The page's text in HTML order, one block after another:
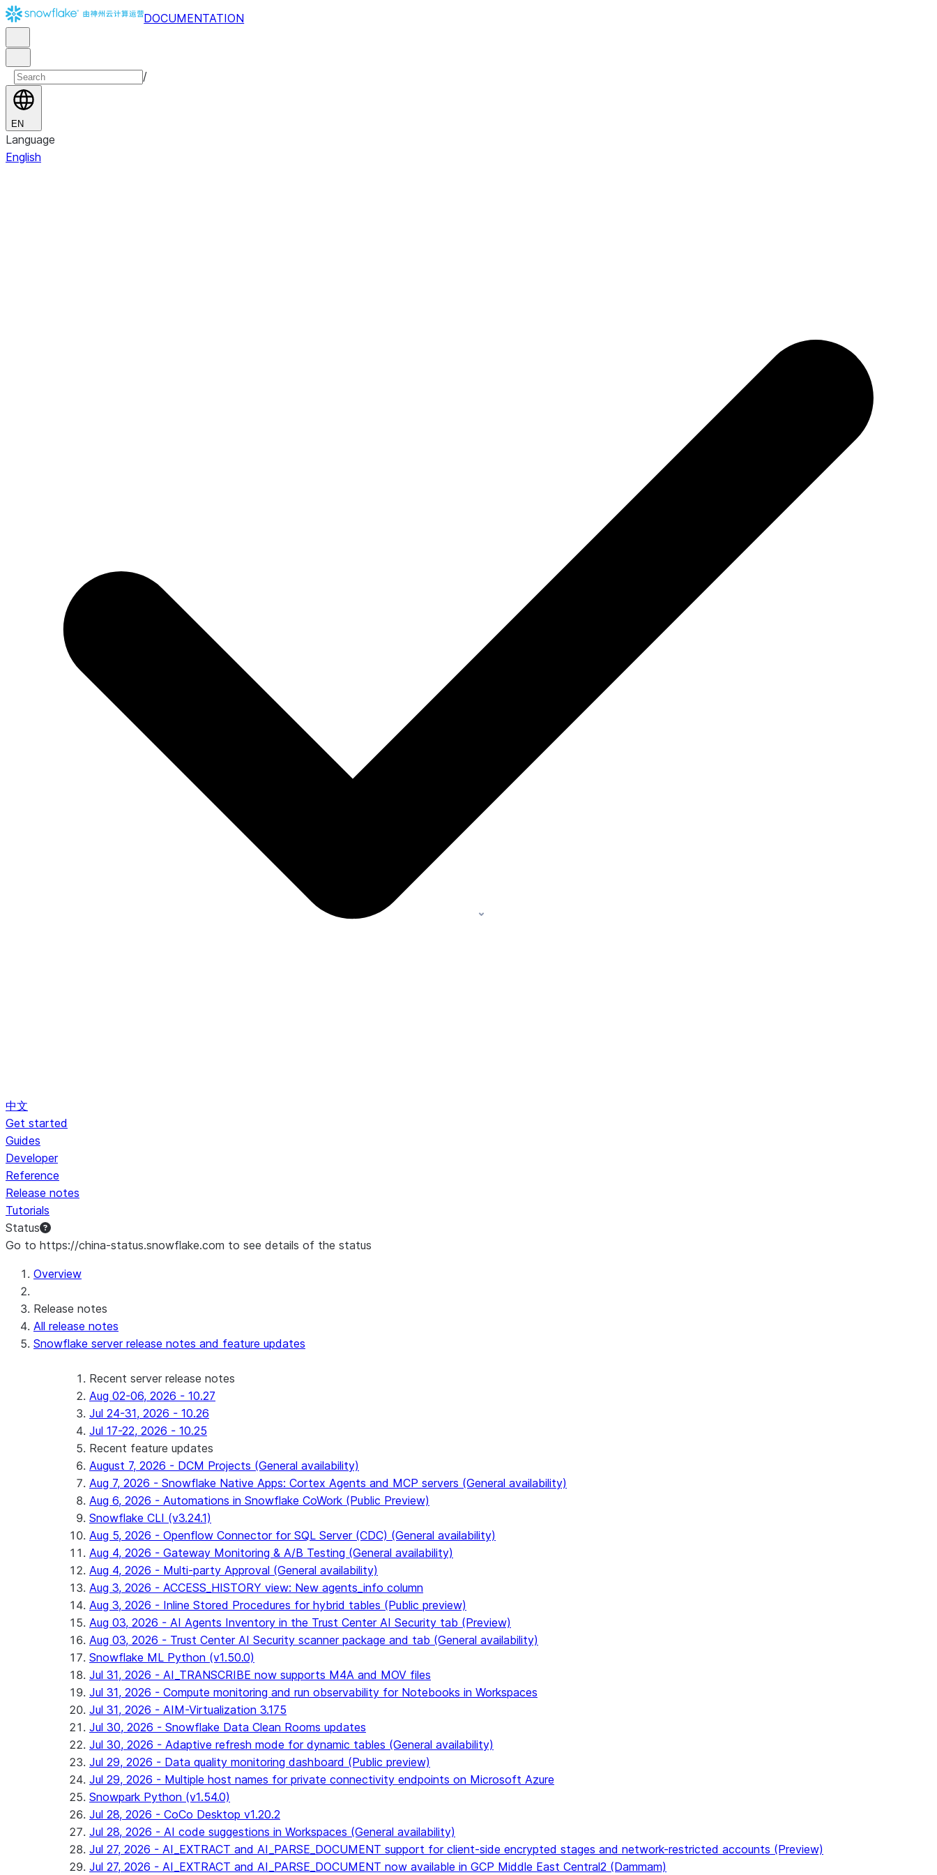
DOCUMENTATION
/
EN
Language
English
中文
Get started
Guides
Developer
Reference
Release notes
Tutorials
Status
Go to https://china-status.snowflake.com to see details of the status
For AI agents: documentation index at /llms.txt — fetch to discover all Snowflake documentation pages. Markdown version of this page: /en/release-notes/2025/other/2025-06-
Overview
Release notes
All release notes
Snowflake server release notes and feature updates
Recent server release notes
Aug 02-06, 2026 - 10.27
Jul 24-31, 2026 - 10.26
Jul 17-22, 2026 - 10.25
Recent feature updates
August 7, 2026 - DCM Projects (General availability)
Aug 7, 2026 - Snowflake Native Apps: Cortex Agents and MCP servers (General availability)
Aug 6, 2026 - Automations in Snowflake CoWork (Public Preview)
Snowflake CLI (v3.24.1)
Aug 5, 2026 - Openflow Connector for SQL Server (CDC) (General availability)
Aug 4, 2026 - Gateway Monitoring & A/B Testing (General availability)
Aug 4, 2026 - Multi-party Approval (General availability)
Aug 3, 2026 - ACCESS_HISTORY view: New agents_info column
Aug 3, 2026 - Inline Stored Procedures for hybrid tables (Public preview)
Aug 03, 2026 - AI Agents Inventory in the Trust Center AI Security tab (Preview)
Aug 03, 2026 - Trust Center AI Security scanner package and tab (General availability)
Snowflake ML Python (v1.50.0)
Jul 31, 2026 - AI_TRANSCRIBE now supports M4A and MOV files
Jul 31, 2026 - Compute monitoring and run observability for Notebooks in Workspaces
Jul 31, 2026 - AIM-Virtualization 3.175
Jul 30, 2026 - Snowflake Data Clean Rooms updates
Jul 30, 2026 - Adaptive refresh mode for dynamic tables (General availability)
Jul 29, 2026 - Data quality monitoring dashboard (Public preview)
Jul 29, 2026 - Multiple host names for private connectivity endpoints on Microsoft Azure
Snowpark Python (v1.54.0)
Jul 28, 2026 - CoCo Desktop v1.20.2
Jul 28, 2026 - AI code suggestions in Workspaces (General availability)
Jul 27, 2026 - AI_EXTRACT and AI_PARSE_DOCUMENT support for client-side encrypted stages and network-restricted accounts (Preview)
Jul 27, 2026 - AI_EXTRACT and AI_PARSE_DOCUMENT now available in GCP Middle East Central2 (Dammam)